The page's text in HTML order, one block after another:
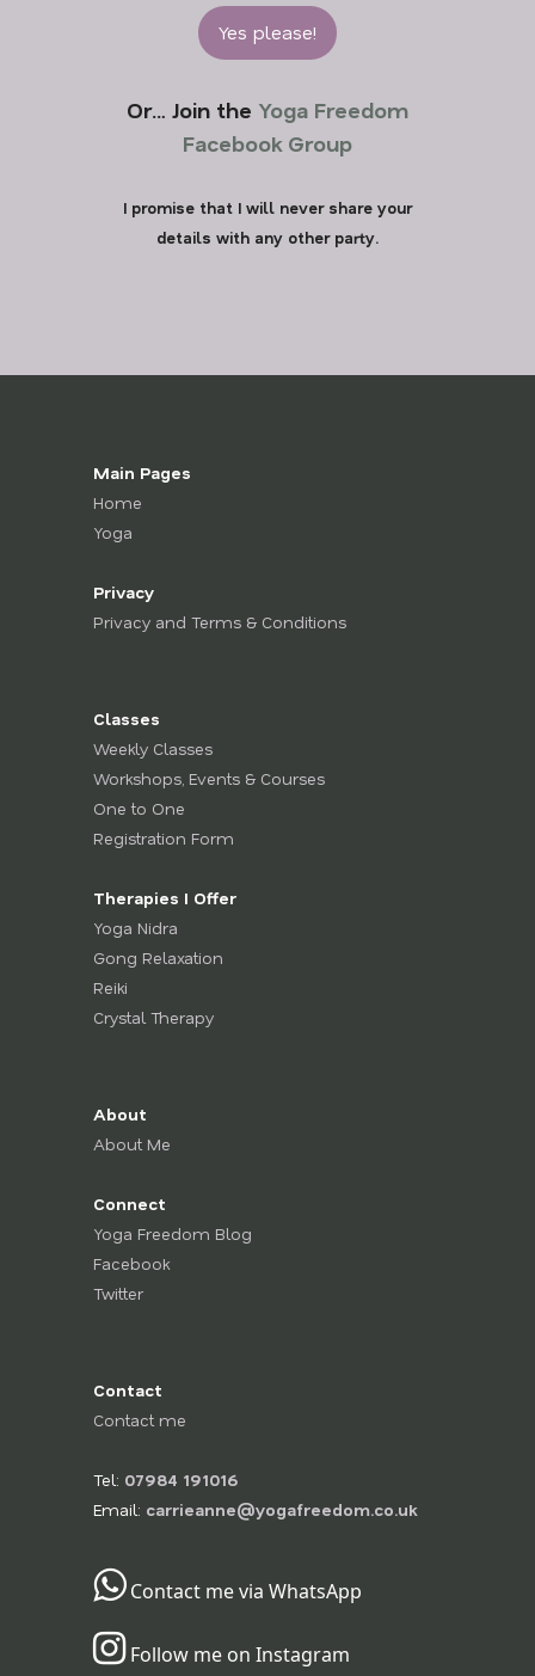
Yes please!
Or… Join the Yoga Freedom
Facebook Group
I promise that I will never share your
details with any other party.
Main Pages
Home
Yoga
Privacy
Privacy and Terms & Conditions
Classes
Weekly Classes
Workshops, Events & Courses
One to One
Registration Form
Therapies I Offer
Yoga Nidra
Gong Relaxation
Reiki
Crystal Therapy
About
About Me
Connect
Yoga Freedom Blog
Facebook
Twitter
Contact
Contact me
Tel: 07984 191016
Email: carrieanne@yogafreedom.co.uk
Contact me via WhatsApp
Follow me on Instagram